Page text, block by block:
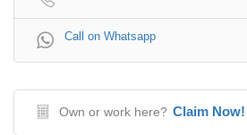
Call on Whatsapp
Own or work here? Claim Now!